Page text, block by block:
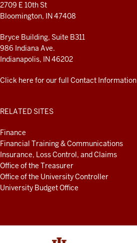
2709 E 10th St
Bloomington, IN 47408
Bryce Building, Suite B311
986 Indiana Ave.
Indianapolis, IN 46202
Click here for our full Contact Information
RELATED SITES
Finance
Financial Training & Communications
Insurance, Loss Control, and Claims
Office of the Treasurer
Office of the University Controller
University Budget Office